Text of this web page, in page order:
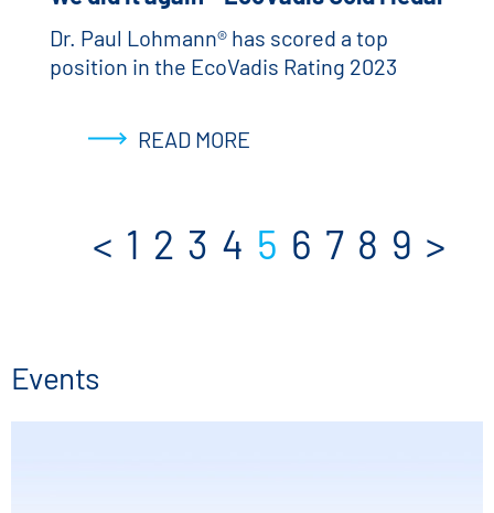
Dr. Paul Lohmann® has scored a top
position in the EcoVadis Rating 2023
READ MORE
< 1 2 3 4 5 6 7 8 9 >
Events